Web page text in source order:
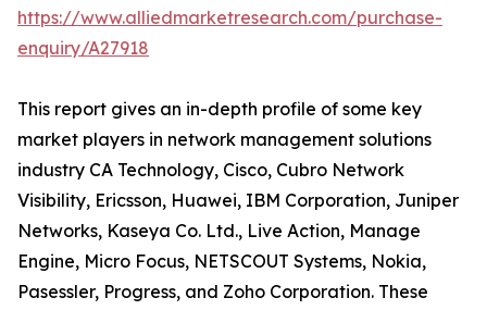
https://www.alliedmarketresearch.com/purchase-
enquiry/A27918
This report gives an in-depth profile of some key
market players in network management solutions
industry CA Technology, Cisco, Cubro Network
Visibility, Ericsson, Huawei, IBM Corporation, Juniper
Networks, Kaseya Co. Ltd., Live Action, Manage
Engine, Micro Focus, NETSCOUT Systems, Nokia,
Pasessler, Progress, and Zoho Corporation. These